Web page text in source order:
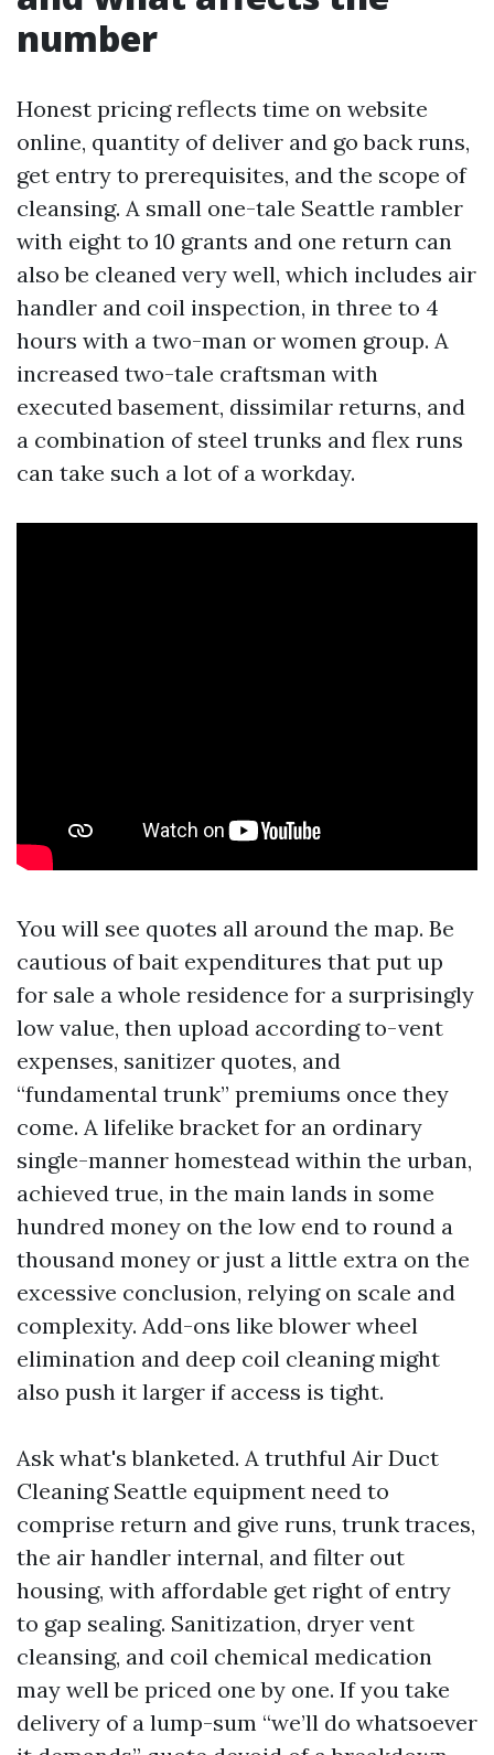
number
Honest pricing reflects time on website
online, quantity of deliver and go back runs,
get entry to prerequisites, and the scope of
cleansing. A small one-tale Seattle rambler
with eight to 10 grants and one return can
also be cleaned very well, which includes air
handler and coil inspection, in three to 4
hours with a two-man or women group. A
increased two-tale craftsman with
executed basement, dissimilar returns, and
a combination of steel trunks and flex runs
can take such a lot of a workday.
You will see quotes all around the map. Be
cautious of bait expenditures that put up
for sale a whole residence for a surprisingly
low value, then upload according to-vent
expenses, sanitizer quotes, and
“fundamental trunk” premiums once they
come. A lifelike bracket for an ordinary
single-manner homestead within the urban,
achieved true, in the main lands in some
hundred money on the low end to round a
thousand money or just a little extra on the
excessive conclusion, relying on scale and
complexity. Add-ons like blower wheel
elimination and deep coil cleaning might
also push it larger if access is tight.
Ask what's blanketed. A truthful Air Duct
Cleaning Seattle equipment need to
comprise return and give runs, trunk traces,
the air handler internal, and filter out
housing, with affordable get right of entry
to gap sealing. Sanitization, dryer vent
cleansing, and coil chemical medication
may well be priced one by one. If you take
delivery of a lump-sum “we’ll do whatsoever